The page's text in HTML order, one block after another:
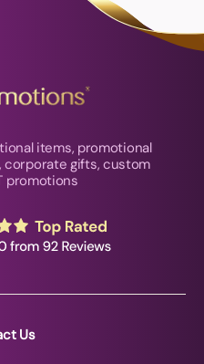
items, promotional
corporate gifts, custom
promotions
Us